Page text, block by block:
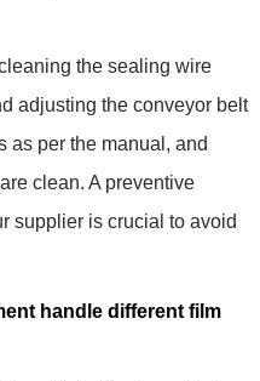
the sealing wire
adjusting the conveyor belt
as per the manual, and
clean. A preventive
supplier is crucial to avoid
handle different film